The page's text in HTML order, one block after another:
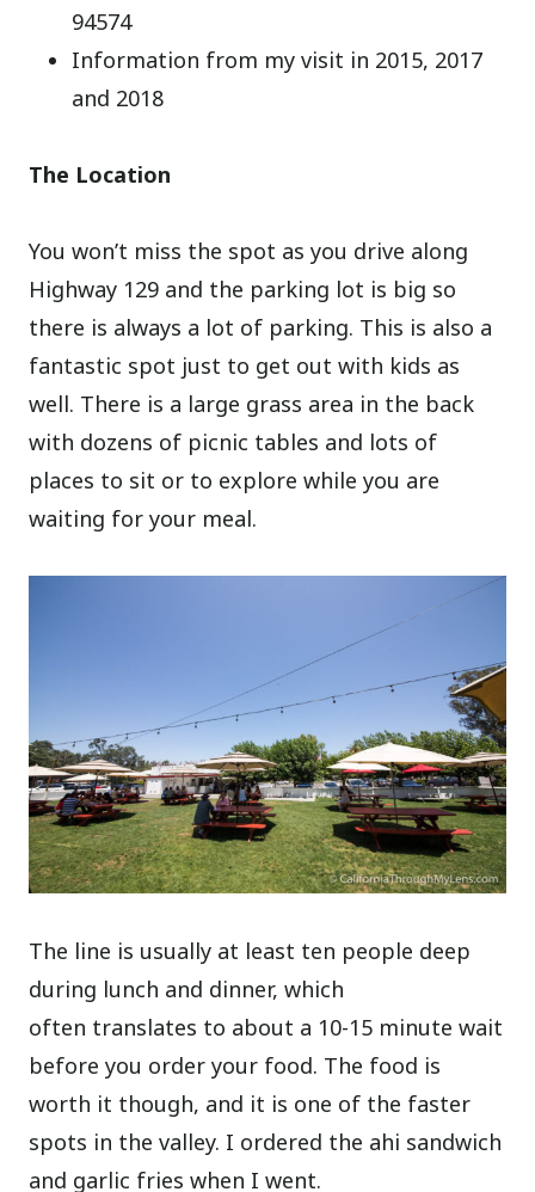
94574
Information from my visit in 2015, 2017
and 2018
The Location
You won’t miss the spot as you drive along
Highway 129 and the parking lot is big so
there is always a lot of parking. This is also a
fantastic spot just to get out with kids as
well. There is a large grass area in the back
with dozens of picnic tables and lots of
places to sit or to explore while you are
waiting for your meal.
The line is usually at least ten people deep
during lunch and dinner, which
often translates to about a 10-15 minute wait
before you order your food. The food is
worth it though, and it is one of the faster
spots in the valley. I ordered the ahi sandwich
and garlic fries when I went.